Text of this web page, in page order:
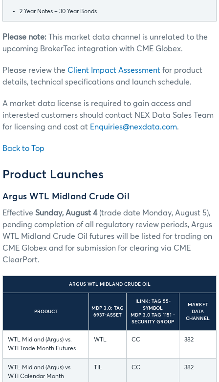
2 Year Notes – 30 Year Bonds
Please note: This market data channel is unrelated to the
upcoming BrokerTec integration with CME Globex.
Please review the Client Impact Assessment for product
details, technical specifications and launch schedule.
A market data license is required to gain access and
interested customers should contact NEX Data Sales Team
for licensing and cost at Enquiries@nexdata.com.
Back to Top
Product Launches
Argus WTL Midland Crude Oil
Effective Sunday, August 4(trade date Monday, August 5),
pending completion of all regulatory review periods, Argus
WTL Midland Crude Oil futures will be listed for trading on
CME Globex and for submission for clearing via CME
ClearPort.
ARGUS WTL MIDLAND CRUDE OIL
PRODUCT
MDP 3.0: TAG
6937-ASSET
ILINK: TAG 55-
SYMBOL
MDP 3.0 TAG 1151 -
SECURITY GROUP
MARKET
DATA
CHANNEL
WTL Midland (Argus) vs.
WTI Trade Month Futures
WTL CC 382
WTL Midland (Argus) vs.
WTI Calendar Month
TIL CC 382